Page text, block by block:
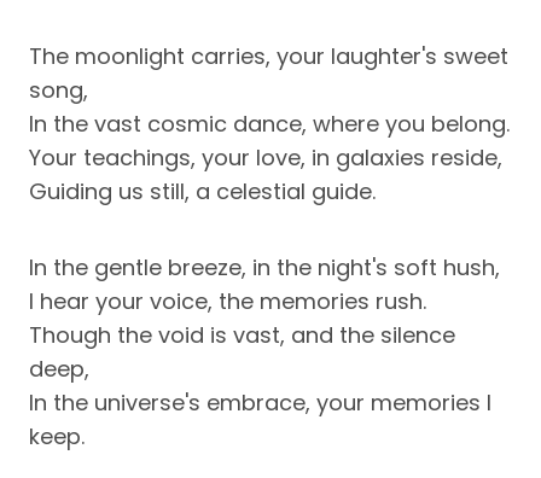
The moonlight carries, your laughter's sweet
song,
In the vast cosmic dance, where you belong.
Your teachings, your love, in galaxies reside,
Guiding us still, a celestial guide.
In the gentle breeze, in the night's soft hush,
I hear your voice, the memories rush.
Though the void is vast, and the silence
deep,
In the universe's embrace, your memories I
keep.